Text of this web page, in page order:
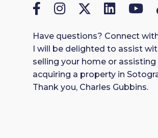
Have questions? Connect
I will be delighted to assist
selling your home or assisting
acquiring a property in
Thank you, Charles Gubbins.